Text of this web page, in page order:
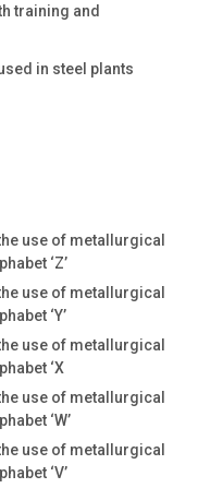
training and
in steel plants
use of metallurgical
‘Z’
use of metallurgical
‘Y’
use of metallurgical
‘X
use of metallurgical
‘W’
use of metallurgical
‘V’